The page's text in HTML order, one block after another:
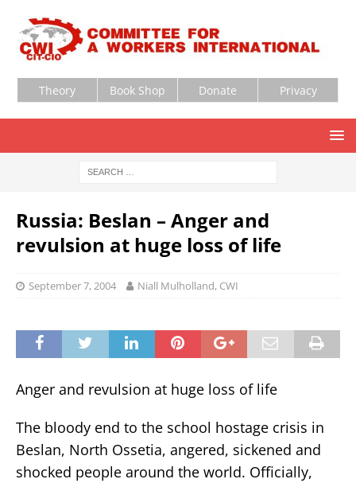
Theory Book Shop Donate Privacy
Russia: Beslan – Anger and
revulsion at huge loss of life
September 7, 2004 Niall Mulholland, CWI
Anger and revulsion at huge loss of life
The bloody end to the school hostage crisis in
Beslan, North Ossetia, angered, sickened and
shocked people around the world. Officially,